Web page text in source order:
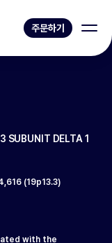
주문하기
SUBUNIT DELTA 1
(19p13.3)
with the